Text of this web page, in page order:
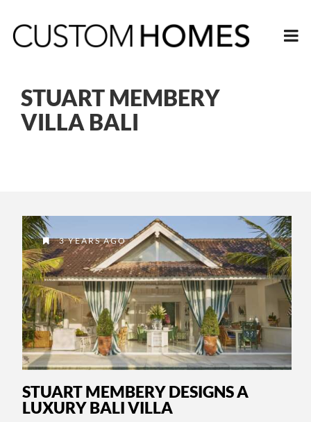
STUART MEMBERY
VILLA BALI
3 YEARS AGO
STUART MEMBERY DESIGNS A
LUXURY BALI VILLA